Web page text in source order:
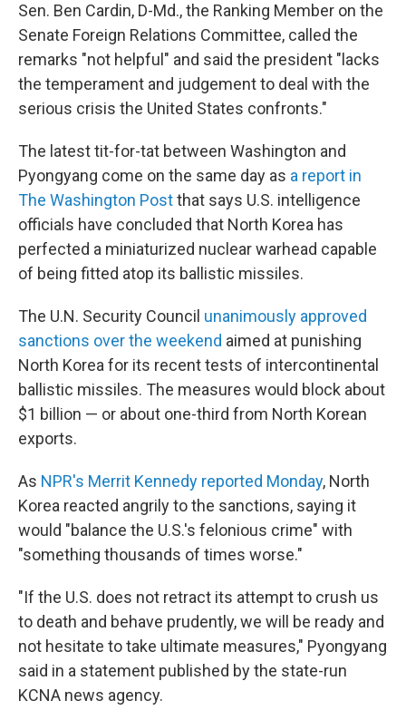
Sen. Ben Cardin, D-Md., the Ranking Member on the
Senate Foreign Relations Committee, called the
remarks "not helpful" and said the president "lacks
the temperament and judgement to deal with the
serious crisis the United States confronts."
The latest tit-for-tat between Washington and
Pyongyang come on the same day as a report in
The Washington Postthat says U.S. intelligence
officials have concluded that North Korea has
perfected a miniaturized nuclear warhead capable
of being fitted atop its ballistic missiles.
The U.N. Security Council unanimously approved
sanctions over the weekend aimed at punishing
North Korea for its recent tests of intercontinental
ballistic missiles. The measures would block about
$1 billion — or about one-third from North Korean
exports.
As NPR's Merrit Kennedy reported Monday, North
Korea reacted angrily to the sanctions, saying it
would "balance the U.S.'s felonious crime" with
"something thousands of times worse."
"If the U.S. does not retract its attempt to crush us
to death and behave prudently, we will be ready and
not hesitate to take ultimate measures," Pyongyang
said in a statement published by the state-run
KCNA news agency.